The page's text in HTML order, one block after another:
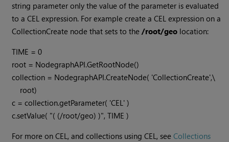
string parameter only the value of the parameter is evaluated
to a CEL expression. For example create a CEL expression on a
CollectionCreate node that sets to the/root/geo location:
TIME = 0
root = NodegraphAPI.GetRootNode()
collection = NodegraphAPI.CreateNode( 'CollectionCreate',\
c = collection.getParameter( 'CEL' )
c.setValue( "( (/root/geo) )", TIME )
For more on CEL, and collections using CEL, seeCollections